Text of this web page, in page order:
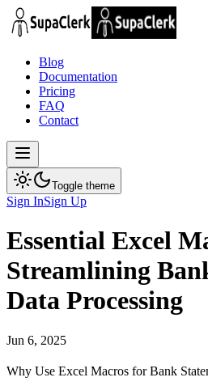
Blog
Documentation
Pricing
FAQ
Contact
Toggle theme
Sign InSign Up
Essential Excel
Streamlining
Data Processing
Jun 6, 2025
Why Use Excel Macros for Bank